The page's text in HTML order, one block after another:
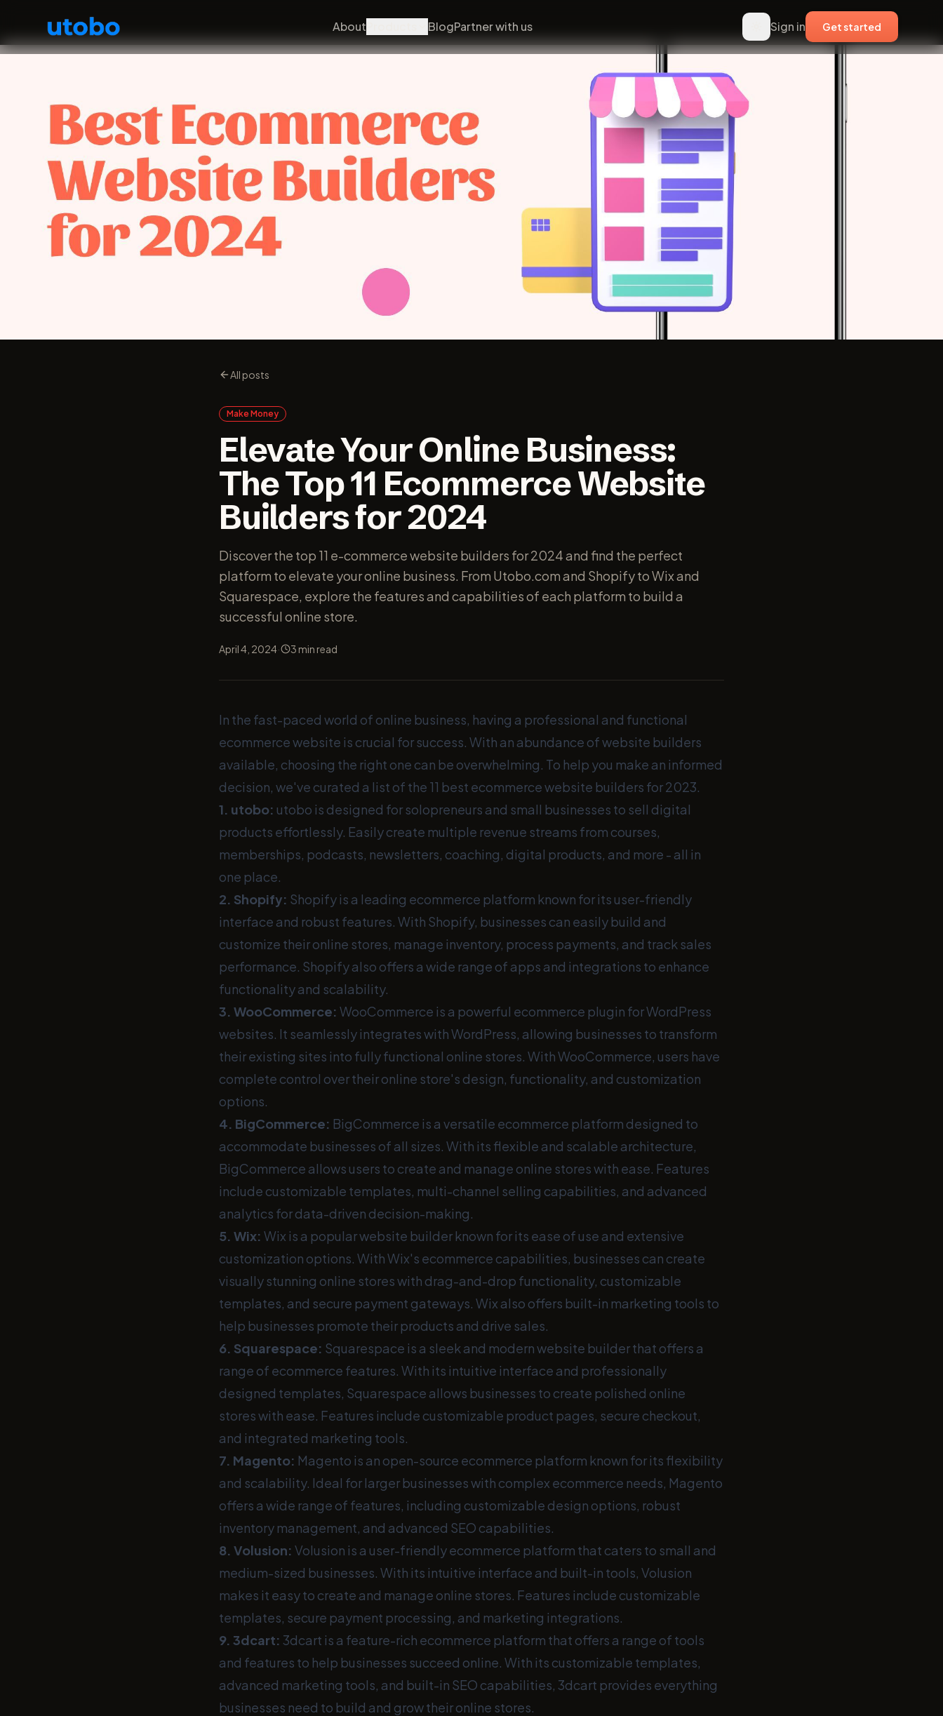
About BlogPartner with us Sign in Get started
All posts
Make Money
Elevate Your Online Business:
The Top 11 Ecommerce Website
Builders for 2024
Discover the top 11 e-commerce website builders for 2024 and find the perfect
platform to elevate your online business. From Utobo.com and Shopify to Wix and
Squarespace, explore the features and capabilities of each platform to build a
successful online store.
April 4, 2024· 3 min read
In the fast-paced world of online business, having a professional and functional
ecommerce website is crucial for success. With an abundance of website builders
available, choosing the right one can be overwhelming. To help you make an informed
decision, we've curated a list of the 11 best ecommerce website builders for 2023.
1. utobo: utobo is designed for solopreneurs and small businesses to sell digital
products effortlessly. Easily create multiple revenue streams from courses,
memberships, podcasts, newsletters, coaching, digital products, and more - all in
one place.
2. Shopify: Shopify is a leading ecommerce platform known for its user-friendly
interface and robust features. With Shopify, businesses can easily build and
customize their online stores, manage inventory, process payments, and track sales
performance. Shopify also offers a wide range of apps and integrations to enhance
functionality and scalability.
3. WooCommerce: WooCommerce is a powerful ecommerce plugin for WordPress
websites. It seamlessly integrates with WordPress, allowing businesses to transform
their existing sites into fully functional online stores. With WooCommerce, users have
complete control over their online store's design, functionality, and customization
options.
4. BigCommerce: BigCommerce is a versatile ecommerce platform designed to
accommodate businesses of all sizes. With its flexible and scalable architecture,
BigCommerce allows users to create and manage online stores with ease. Features
include customizable templates, multi-channel selling capabilities, and advanced
analytics for data-driven decision-making.
5. Wix: Wix is a popular website builder known for its ease of use and extensive
customization options. With Wix's ecommerce capabilities, businesses can create
visually stunning online stores with drag-and-drop functionality, customizable
templates, and secure payment gateways. Wix also offers built-in marketing tools to
help businesses promote their products and drive sales.
6. Squarespace: Squarespace is a sleek and modern website builder that offers a
range of ecommerce features. With its intuitive interface and professionally
designed templates, Squarespace allows businesses to create polished online
stores with ease. Features include customizable product pages, secure checkout,
and integrated marketing tools.
7. Magento: Magento is an open-source ecommerce platform known for its flexibility
and scalability. Ideal for larger businesses with complex ecommerce needs, Magento
offers a wide range of features, including customizable design options, robust
inventory management, and advanced SEO capabilities.
8. Volusion: Volusion is a user-friendly ecommerce platform that caters to small and
medium-sized businesses. With its intuitive interface and built-in tools, Volusion
makes it easy to create and manage online stores. Features include customizable
templates, secure payment processing, and marketing integrations.
9. 3dcart: 3dcart is a feature-rich ecommerce platform that offers a range of tools
and features to help businesses succeed online. With its customizable templates,
advanced marketing tools, and built-in SEO capabilities, 3dcart provides everything
businesses need to build and grow their online stores.